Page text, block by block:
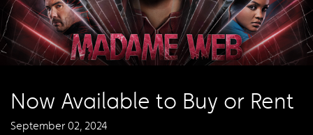
Now Available to Buy or Rent
September 02, 2024